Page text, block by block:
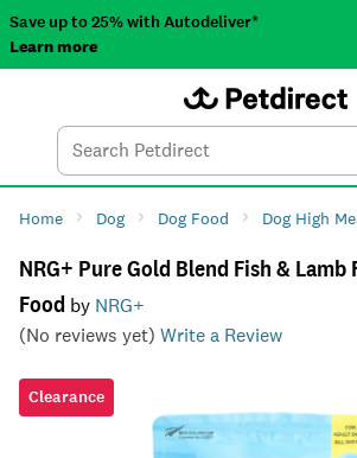
Save up to 25% with Autodeliver*
Learn more
Home Dog Dog Food Dog High
NRG+ Pure Gold Blend Fish & Lamb
Food by NRG+
(No reviews yet) Write a Review
Clearance